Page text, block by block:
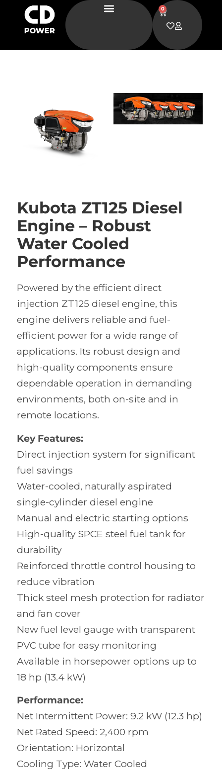
0
Kubota ZT125 Diesel
Engine – Robust
Water Cooled
Performance
Powered by the efficient direct
injection ZT125 diesel engine, this
engine delivers reliable and fuel-
efficient power for a wide range of
applications. Its robust design and
high-quality components ensure
dependable operation in demanding
environments, both on-site and in
remote locations.
Key Features:
Direct injection system for significant
fuel savings
Water-cooled, naturally aspirated
single-cylinder diesel engine
Manual and electric starting options
High-quality SPCE steel fuel tank for
durability
Reinforced throttle control housing to
reduce vibration
Thick steel mesh protection for radiator
and fan cover
New fuel level gauge with transparent
PVC tube for easy monitoring
Available in horsepower options up to
18 hp (13.4 kW)
Performance:
Net Intermittent Power: 9.2 kW (12.3 hp)
Net Rated Speed: 2,400 rpm
Orientation: Horizontal
Cooling Type: Water Cooled